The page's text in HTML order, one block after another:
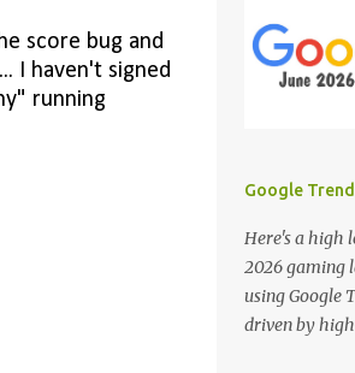
score bug and
I haven't signed
running
Theresa in
Theresa
becomes a
dialogue.
discussed in
player
sparse since
feels like a
Google
Here's a high
2026 gaming
using Google
driven by